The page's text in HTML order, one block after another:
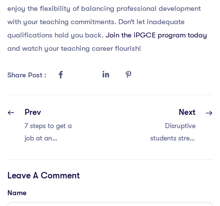
enjoy the flexibility of balancing professional development
with your teaching commitments. Don’t let inadequate
qualifications hold you back. Join the iPGCE program today
and watch your teaching career flourish!
Share Post :
Prev
7 steps to get a
job at an
Next
Disruptive
students stress
Leave A Comment
Name